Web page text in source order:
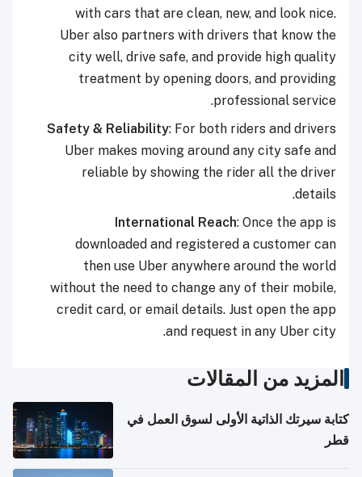
with cars that are clean, new, and look nice.
Uber also partners with drivers that know the
city well, drive safe, and provide high quality
treatment by opening doors, and providing
professional service.
Safety & Reliability: For both riders and drivers
Uber makes moving around any city safe and
reliable by showing the rider all the driver
details.
International Reach: Once the app is
downloaded and registered a customer can
then use Uber anywhere around the world
without the need to change any of their mobile,
credit card, or email details. Just open the app
and request in any Uber city.
المزيد من المقالات
كتابة سيرتك الذاتية الأولى لسوق العمل في
قطر